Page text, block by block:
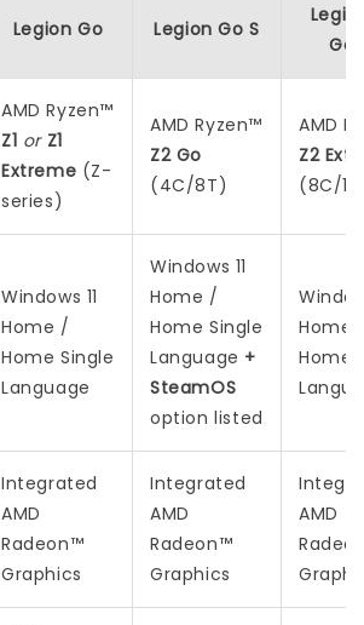
Legion Go Legion Go S
AMD Ryzen™
Z1 or Z1
Extreme (Z-
series)
AMD Ryzen™
Z2 Go
(4C/8T)
AMD
Z2
(8C/
Windows 11
Home /
Home Single
Language
Windows 11
Home /
Home Single
Language +
SteamOS
option listed
Home
Home
Integrated
AMD
Radeon™
Graphics
Integrated
AMD
Radeon™
Graphics
AMD